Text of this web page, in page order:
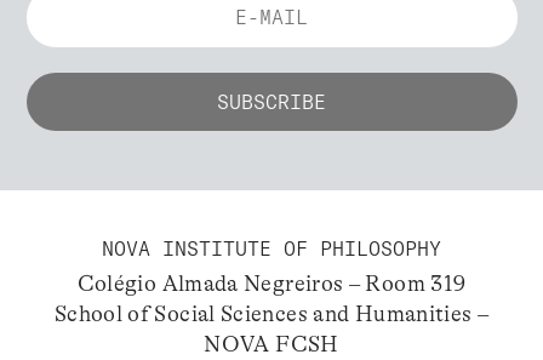
NOVA INSTITUTE OF PHILOSOPHY
Colégio Almada Negreiros – Room 319
School of Social Sciences and Humanities –
NOVA FCSH